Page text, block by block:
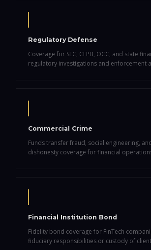
Regulatory Defense
Coverage for SEC, CFPB, OCC, and state
regulatory investigations and enforcement
Commercial Crime
Funds transfer fraud, social engineering,
dishonesty coverage for financial
Financial Institution Bond
Fidelity bond coverage for FinTech
fiduciary responsibilities or custody of